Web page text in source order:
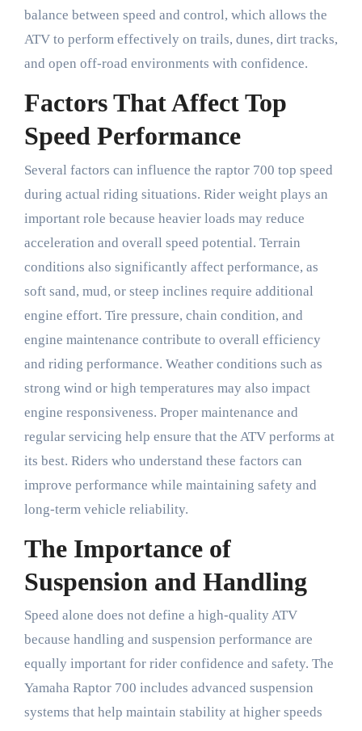
balance between speed and control, which allows the
ATV to perform effectively on trails, dunes, dirt tracks,
and open off-road environments with confidence.
Factors That Affect Top
Speed Performance
Several factors can influence the raptor 700 top speed
during actual riding situations. Rider weight plays an
important role because heavier loads may reduce
acceleration and overall speed potential. Terrain
conditions also significantly affect performance, as
soft sand, mud, or steep inclines require additional
engine effort. Tire pressure, chain condition, and
engine maintenance contribute to overall efficiency
and riding performance. Weather conditions such as
strong wind or high temperatures may also impact
engine responsiveness. Proper maintenance and
regular servicing help ensure that the ATV performs at
its best. Riders who understand these factors can
improve performance while maintaining safety and
long-term vehicle reliability.
The Importance of
Suspension and Handling
Speed alone does not define a high-quality ATV
because handling and suspension performance are
equally important for rider confidence and safety. The
Yamaha Raptor 700 includes advanced suspension
systems that help maintain stability at higher speeds